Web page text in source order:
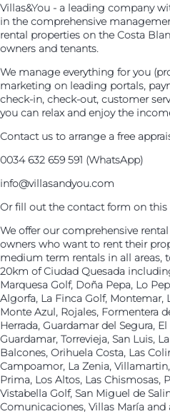
Villas&You - a leading company
in the comprehensive
rental properties on the Costa
owners and tenants.
We manage everything for you
marketing on leading portals,
check-in, check-out, customer
you can relax and enjoy the
Contact us to arrange a free
0034 632 659 591 (WhatsApp)
info@villasandyou.com
Or fill out the contact form on this
We offer our comprehensive
owners who want to rent their
medium term rentals in all areas,
20km of Ciudad Quesada
Marquesa Golf, Doña Pepa, Lo
Algorfa, La Finca Golf, Montemar,
Monte Azul, Rojales, Formentera
Herrada, Guardamar del Segura,
Guardamar, Torrevieja, San Luis,
Balcones, Orihuela Costa, Las
Campoamor, La Zenia,
Prima, Los Altos, Las Chismosas,
Vistabella Golf, San Miguel de
Comunicaciones, Villas María and